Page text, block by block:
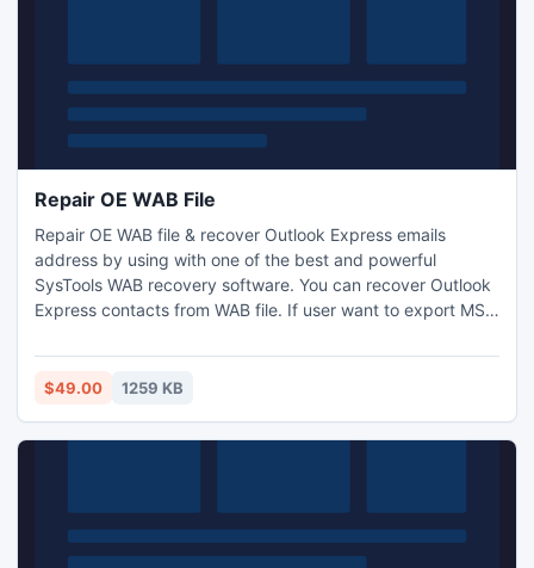
Repair OE WAB File
Repair OE WAB file & recover Outlook Express emails
address by using with one of the best and powerful
SysTools WAB recovery software. You can recover Outlook
Express contacts from WAB file. If user want to export MSG
provides you with successfully result for Repair Outlook
Express WAB file.
$49.00 1259 KB